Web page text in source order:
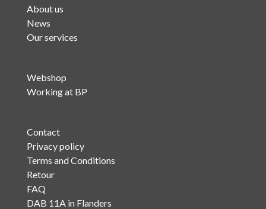
About us
News
Our services
Webshop
Working at BP
Contact
Privacy policy
Terms and Conditions
Retour
FAQ
DAB 11A in Flanders